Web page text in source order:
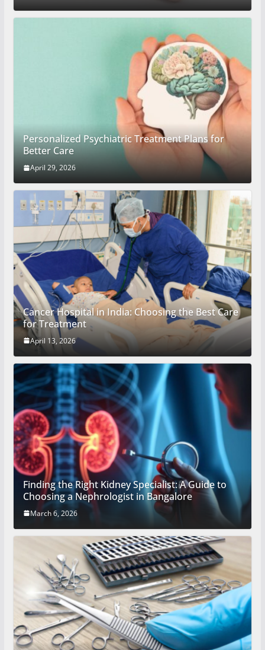
Personalized Psychiatric Treatment Plans for
Better Care
April 29, 2026
Cancer Hospital in India: Choosing the Best Care
for Treatment
April 13, 2026
Finding the Right Kidney Specialist: A Guide to
Choosing a Nephrologist in Bangalore
March 6, 2026